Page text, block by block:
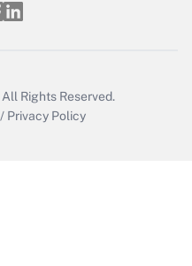
All Rights Reserved.
/ Privacy Policy